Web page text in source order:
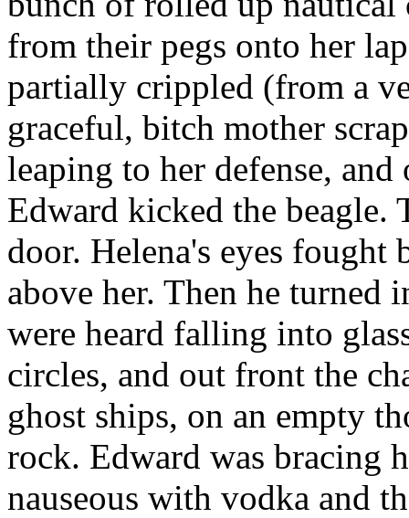
from their pegs onto her
partially crippled (from a
graceful, bitch mother
leaping to her defense,
Edward kicked the beagle.
door. Helena's eyes fought
above her. Then he turned
were heard falling into
circles, and out front the
ghost ships, on an empty
rock. Edward was bracing
nauseous with vodka and